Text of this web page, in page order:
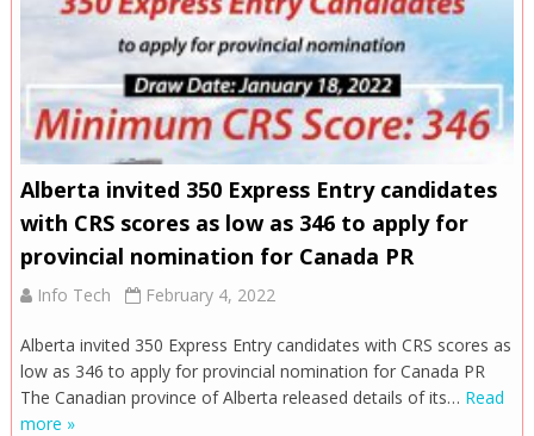
Alberta invited 350 Express Entry candidates
with CRS scores as low as 346 to apply for
provincial nomination for Canada PR
Info Tech February 4, 2022
Alberta invited 350 Express Entry candidates with CRS scores as
low as 346 to apply for provincial nomination for Canada PR
The Canadian province of Alberta released details of its… Read
more »